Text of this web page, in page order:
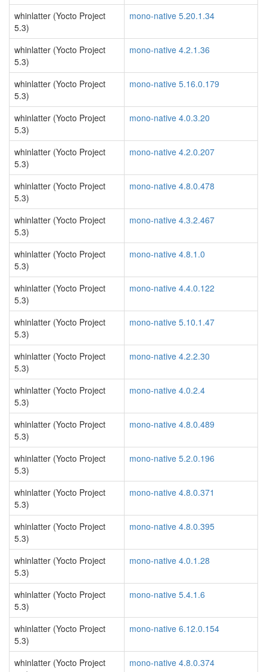
whinlatter (Yocto Project
5.3)
mono-native 5.20.1.34
whinlatter (Yocto Project
5.3)
mono-native 4.2.1.36
whinlatter (Yocto Project
5.3)
mono-native 5.16.0.179
whinlatter (Yocto Project
5.3)
mono-native 4.0.3.20
whinlatter (Yocto Project
5.3)
mono-native 4.2.0.207
whinlatter (Yocto Project
5.3)
mono-native 4.8.0.478
whinlatter (Yocto Project
5.3)
mono-native 4.3.2.467
whinlatter (Yocto Project
5.3)
mono-native 4.8.1.0
whinlatter (Yocto Project
5.3)
mono-native 4.4.0.122
whinlatter (Yocto Project
5.3)
mono-native 5.10.1.47
whinlatter (Yocto Project
5.3)
mono-native 4.2.2.30
whinlatter (Yocto Project
5.3)
mono-native 4.0.2.4
whinlatter (Yocto Project
5.3)
mono-native 4.8.0.489
whinlatter (Yocto Project
5.3)
mono-native 5.2.0.196
whinlatter (Yocto Project
5.3)
mono-native 4.8.0.371
whinlatter (Yocto Project
5.3)
mono-native 4.8.0.395
whinlatter (Yocto Project
5.3)
mono-native 4.0.1.28
whinlatter (Yocto Project
5.3)
mono-native 5.4.1.6
whinlatter (Yocto Project
5.3)
mono-native 6.12.0.154
whinlatter (Yocto Project
mono-native 4.8.0.374